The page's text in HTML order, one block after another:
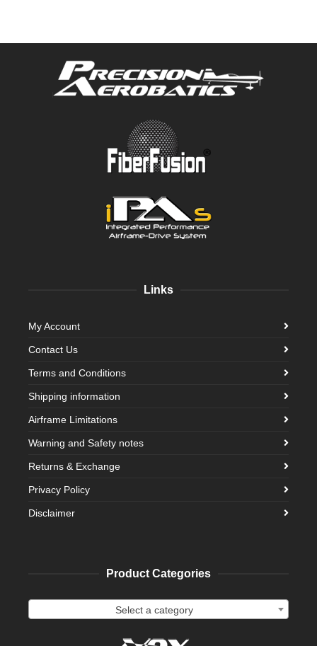
Links
My Account
Contact Us
Terms and Conditions
Shipping information
Airframe Limitations
Warning and Safety notes
Returns & Exchange
Privacy Policy
Disclaimer
Product Categories
Select a category